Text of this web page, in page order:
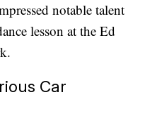
notable talent
lesson at the Ed
Car